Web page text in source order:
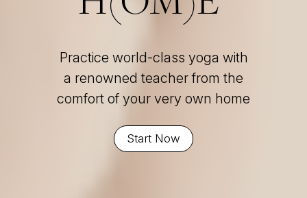
Practice world-class yoga with
a renowned teacher from the
comfort of your very own home
Start Now